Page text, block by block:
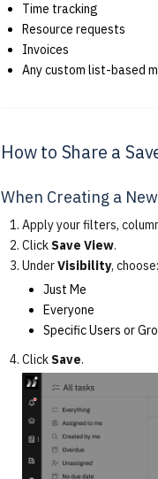
Time tracking
Resource requests
Invoices
Any custom list-based
How to Share a
When Creating a
Apply your filters,
Click Save View.
UnderVisibility, choose:
Just Me
Everyone
Specific Users or
Click Save.